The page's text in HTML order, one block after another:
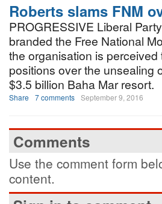
Roberts slams FNM
PROGRESSIVE Liberal
branded the Free National
the organisation is
positions over the unsealing
$3.5 billion Baha Mar resort.
Share 7 comments September 9, 2016
Comments
Use the comment form
content.